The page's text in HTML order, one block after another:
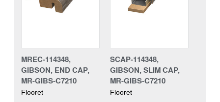
MREC-114348,
GIBSON, END CAP,
MR-GIBS-C7210
Flooret
SCAP-114348,
GIBSON, SLIM CAP,
MR-GIBS-C7210
Flooret